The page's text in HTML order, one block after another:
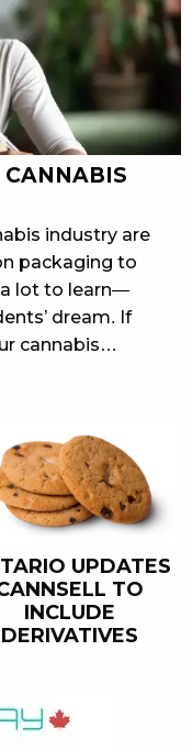
CANNABIS
industry are
packaging to
a lot to learn—
dream. If
cannabis…
UPDATES
TO
INCLUDE
DERIVATIVES